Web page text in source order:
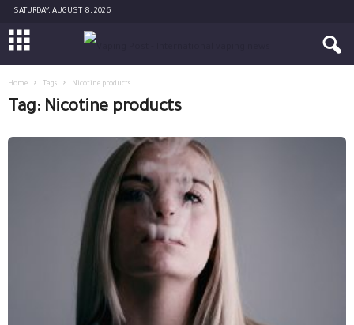
SATURDAY, AUGUST 8, 2026
Home Tags Nicotine products
Tag: Nicotine products